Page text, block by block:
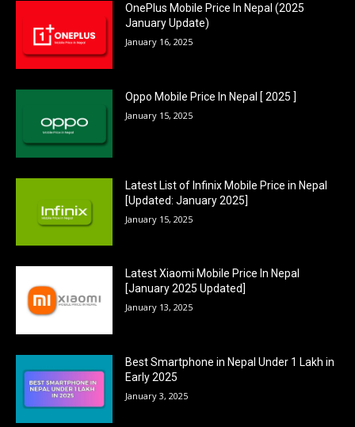
OnePlus Mobile Price In Nepal (2025
January Update)
January 16, 2025
Oppo Mobile Price In Nepal [ 2025 ]
January 15, 2025
Latest List of Infinix Mobile Price in Nepal
[Updated: January 2025]
January 15, 2025
Latest Xiaomi Mobile Price In Nepal
[January 2025 Updated]
January 13, 2025
Best Smartphone in Nepal Under 1 Lakh in
Early 2025
January 3, 2025